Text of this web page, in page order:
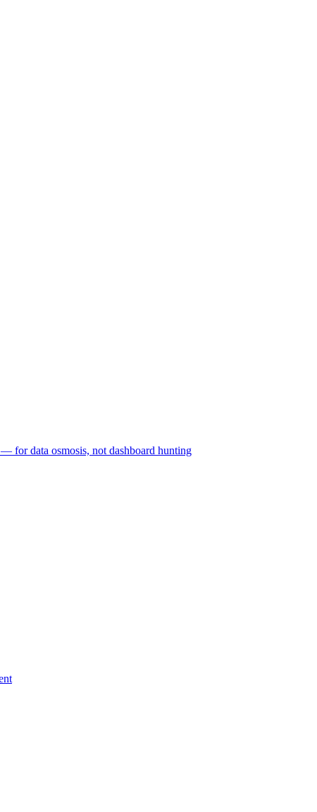
for data osmosis, not dashboard hunting